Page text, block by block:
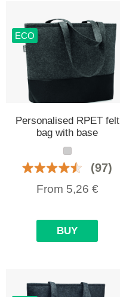
ECO
Personalised RPET felt
bag with base
(97)
From 5,26 €
BUY